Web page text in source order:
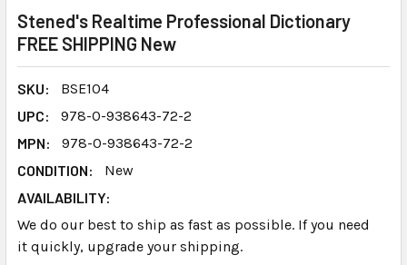
Stened's Realtime Professional Dictionary
FREE SHIPPING New
SKU:
BSE104
UPC:
978-0-938643-72-2
MPN:
978-0-938643-72-2
CONDITION:
New
AVAILABILITY:
We do our best to ship as fast as possible. If you need
it quickly, upgrade your shipping.